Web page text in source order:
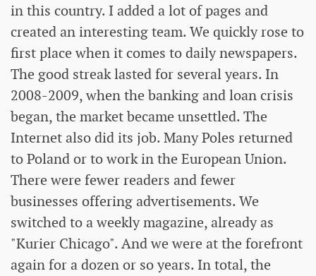
in this country. I added a lot of pages and
created an interesting team. We quickly rose to
first place when it comes to daily newspapers.
The good streak lasted for several years. In
2008-2009, when the banking and loan crisis
began, the market became unsettled. The
Internet also did its job. Many Poles returned
to Poland or to work in the European Union.
There were fewer readers and fewer
businesses offering advertisements. We
switched to a weekly magazine, already as
"Kurier Chicago". And we were at the forefront
again for a dozen or so years. In total, the